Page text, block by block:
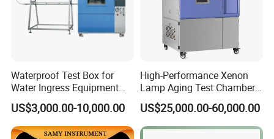
Packing&Shiping
Waterproof Test Box for
Water Ingress Equipment
Environmental Testing
Machine Test Equipment
US$3,000.00-10,000.00
High-Performance Xenon
Lamp Aging Test Chamber
for Interior Materials
US$25,000.00-60,000.00